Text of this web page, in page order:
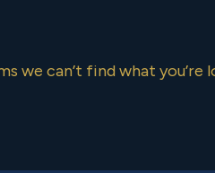
we can’t find what you’re